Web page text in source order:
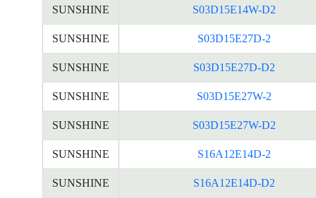
SUNSHINE S03D15E14W-D2
SUNSHINE S03D15E27D-2
SUNSHINE S03D15E27D-D2
SUNSHINE S03D15E27W-2
SUNSHINE S03D15E27W-D2
SUNSHINE S16A12E14D-2
SUNSHINE S16A12E14D-D2